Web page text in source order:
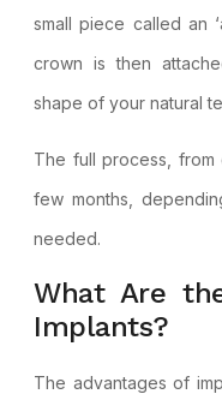
small piece called an
crown is then
shape of your natural
The full process, from
few months,
needed.
What Are
Implants?
The advantages of